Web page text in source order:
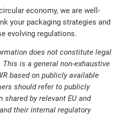
economy, we are well-
your packaging strategies and
evolving regulations.
does not constitute legal
This is a general non-exhaustive
based on publicly available
should refer to publicly
shared by relevant EU and
their internal regulatory